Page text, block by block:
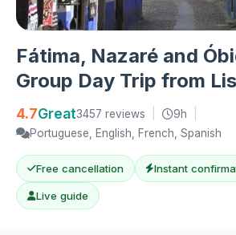
Fátima, Nazaré and
Group Day Trip from
4.7Great3457 reviews 9h
Portuguese, English, French, Spanish
Free cancellation Instant
Live guide